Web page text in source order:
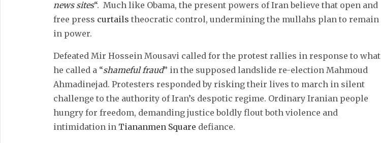
news sites“. Much like Obama, the present powers of Iran believe that open and
free press curtails theocratic control, undermining the mullahs plan to remain
in power.
Defeated Mir Hossein Mousavi called for the protest rallies in response to what
he called a “shameful fraud” in the supposed landslide re-election Mahmoud
Ahmadinejad. Protesters responded by risking their lives to march in silent
challenge to the authority of Iran’s despotic regime. Ordinary Iranian people
hungry for freedom, demanding justice boldly flout both violence and
intimidation in Tiananmen Square defiance.